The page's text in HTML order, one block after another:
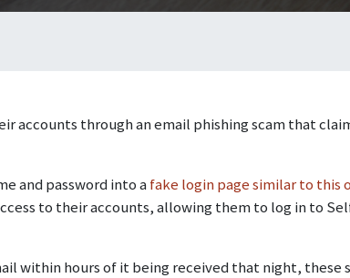
accounts through an email phishing scam that
and password into afake login page similar to this
to their accounts, allowing them to log in to
within hours of it being received that night, these